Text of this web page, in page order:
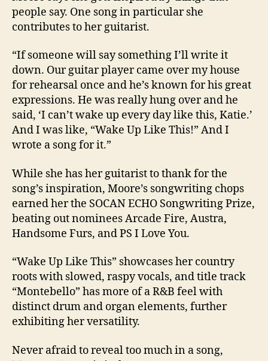
people say. One song in particular she
contributes to her guitarist.
“If someone will say something I’ll write it
down. Our guitar player came over my house
for rehearsal once and he’s known for his great
expressions. He was really hung over and he
said, ‘I can’t wake up every day like this, Katie.’
And I was like, “Wake Up Like This!” And I
wrote a song for it.”
While she has her guitarist to thank for the
song’s inspiration, Moore’s songwriting chops
earned her the SOCAN ECHO Songwriting Prize,
beating out nominees Arcade Fire, Austra,
Handsome Furs, and PS I Love You.
“Wake Up Like This” showcases her country
roots with slowed, raspy vocals, and title track
“Montebello” has more of a R&B feel with
distinct drum and organ elements, further
exhibiting her versatility.
Never afraid to reveal too much in a song,